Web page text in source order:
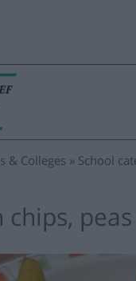
& Colleges School